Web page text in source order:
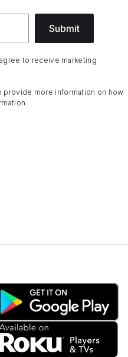
Submit
to receive marketing
provide more information on how